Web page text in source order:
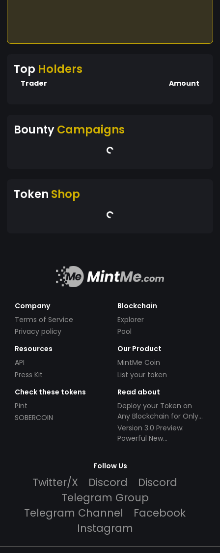
Top Holders
Trader Amount
BountyCampaigns
Token Shop
Company
Terms of Service
Privacy policy
Blockchain
Explorer
Pool
Resources
API
Press Kit
Our Product
MintMe Coin
List your token
Check these tokens
Pint
SOBERCOIN
Read about
Deploy your Token on
Any Blockchain for Only
$49!
Version 3.0 Preview:
Powerful New
Follow Us
Twitter/X Discord
Discord
Telegram Group
Telegram Channel
Facebook
Instagram